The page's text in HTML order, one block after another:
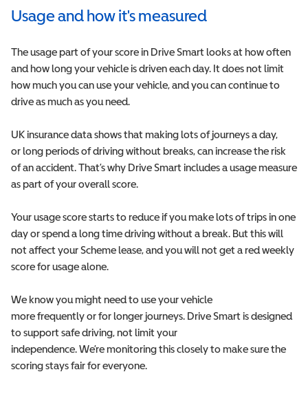
Usage and how it's measured
The usage part of your score in Drive Smart looks at how often
and how long your vehicle is driven each day. It does not limit
how much you can use your vehicle, and you can continue to
drive as much as you need.
UK insurance data shows that making lots of journeys a day,
or long periods of driving without breaks, can increase the risk
of an accident. That’s why Drive Smart includes a usage measure
as part of your overall score.
Your usage score starts to reduce if you make lots of trips in one
day or spend a long time driving without a break. But this will
not affect your Scheme lease, and you will not get a red weekly
score for usage alone.
We know you might need to use your vehicle
more frequently or for longer journeys. Drive Smart is designed
to support safe driving, not limit your
independence. We’re monitoring this closely to make sure the
scoring stays fair for everyone.